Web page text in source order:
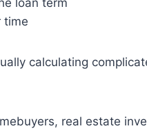
loan term
time
calculating
real estate